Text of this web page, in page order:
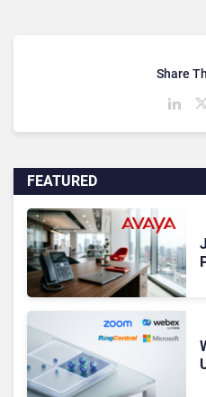
FEATURED
Share